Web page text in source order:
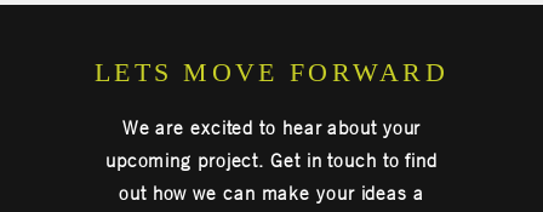
LETS MOVE FORWARD
We are excited to hear about your
upcoming project. Get in touch to find
out how we can make your ideas a